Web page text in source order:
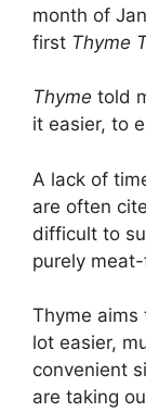
month of
first Thyme
Thyme told
it easier, to
A lack of
are often
difficult to
purely
Thyme
lot easier,
convenient
are taking